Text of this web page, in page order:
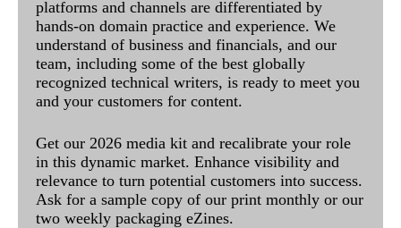
platforms and channels are differentiated by
hands-on domain practice and experience. We
understand of business and financials, and our
team, including some of the best globally
recognized technical writers, is ready to meet you
and your customers for content.
Get our 2026 media kit and recalibrate your role
in this dynamic market. Enhance visibility and
relevance to turn potential customers into success.
Ask for a sample copy of our print monthly or our
two weekly packaging eZines.